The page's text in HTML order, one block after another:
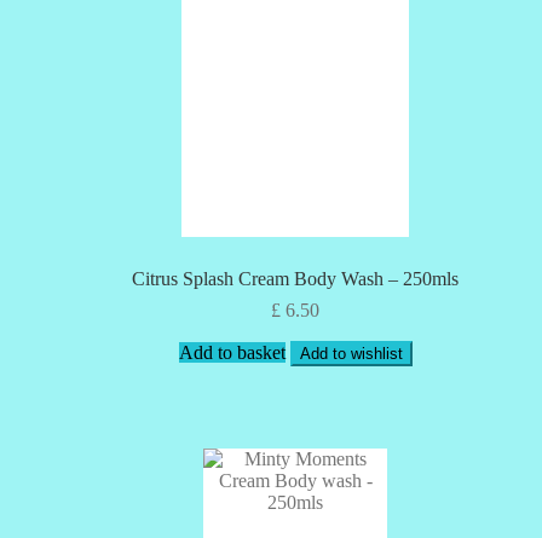
Citrus Splash Cream Body Wash – 250mls
£ 6.50
Add to basket Add to wishlist